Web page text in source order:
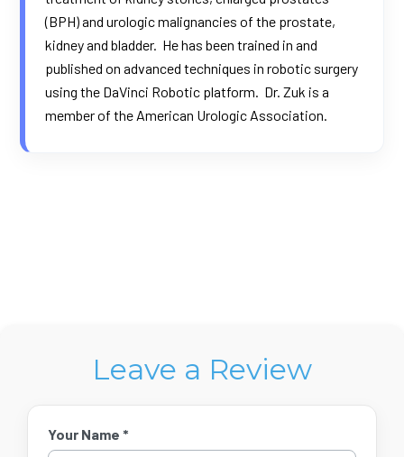
(BPH) and urologic malignancies of the prostate,
kidney and bladder. He has been trained in and
published on advanced techniques in robotic surgery
using the DaVinci Robotic platform. Dr. Zuk is a
member of the American Urologic Association.
Leave a Review
Your Name *